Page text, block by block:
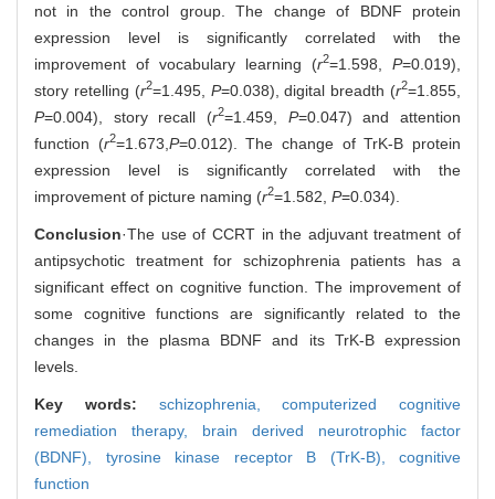
not in the control group. The change of BDNF protein
expression level is significantly correlated with the
improvement of vocabulary learning (r2=1.598, P=0.019),
story retelling (r2=1.495, P=0.038), digital breadth (r2=1.855,
P=0.004), story recall (r2=1.459, P=0.047) and attention
function (r2=1.673, P=0.012). The change of TrK-B protein
expression level is significantly correlated with the
improvement of picture naming (r2=1.582, P=0.034).
Conclusion·The use of CCRT in the adjuvant treatment of
antipsychotic treatment for schizophrenia patients has a
significant effect on cognitive function. The improvement of
some cognitive functions are significantly related to the
changes in the plasma BDNF and its TrK-B expression
levels.
Key words: schizophrenia,computerized cognitive
remediation therapy, brain derived neurotrophic factor
(BDNF), tyrosine kinase receptor B (TrK-B), cognitive
function